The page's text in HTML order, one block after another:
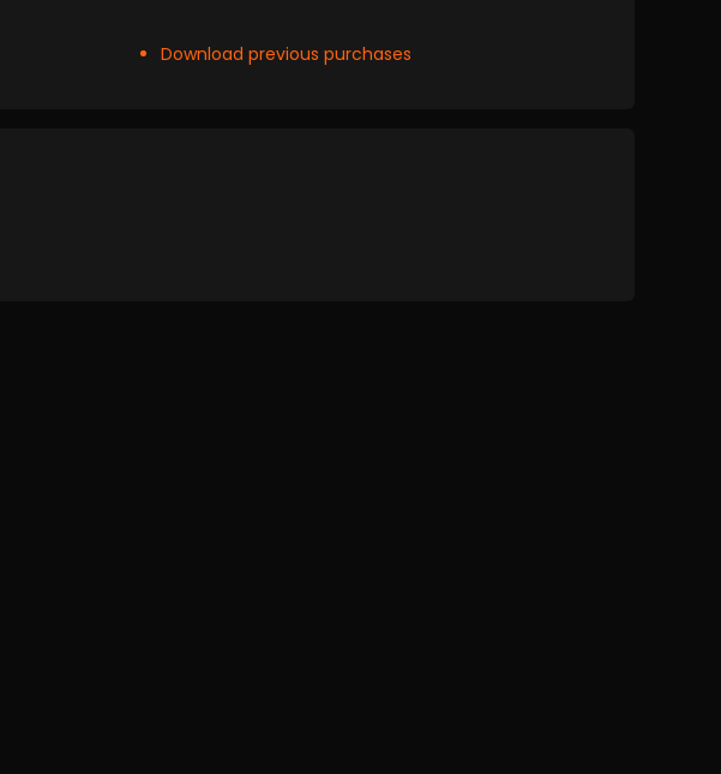
Download previous purchases